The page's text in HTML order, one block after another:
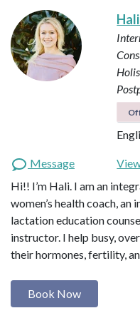
Message
Hi!! I’m Hali. I am an
women’s health coach,
lactation education
instructor. I help busy,
their hormones, fertility,
Book Now